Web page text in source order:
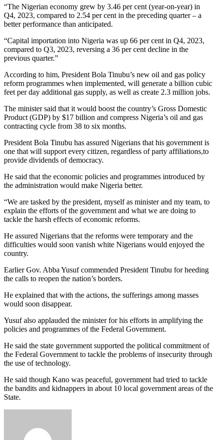
“The Nigerian economy grew by 3.46 per cent (year-on-year) in
Q4, 2023, compared to 2.54 per cent in the preceding quarter – a
better performance than anticipated.
“Capital importation into Nigeria was up 66 per cent in Q4, 2023,
compared to Q3, 2023, reversing a 36 per cent decline in the
previous quarter.”
According to him, President Bola Tinubu’s new oil and gas policy
reform programmes when implemented, will generate a billion cubic
feet per day additional gas supply, as well as create 2.3 million jobs.
The minister said that it would boost the country’s Gross Domestic
Product (GDP) by $17 billion and compress Nigeria’s oil and gas
contracting cycle from 38 to six months.
President Bola Tinubu has assured Nigerians that his government is
one that will support every citizen, regardless of party affiliations,to
provide dividends of democracy.
He said that the economic policies and programmes introduced by
the administration would make Nigeria better.
“We are tasked by the president, myself as minister and my team, to
explain the efforts of the government and what we are doing to
tackle the harsh effects of economic reforms.
He assured Nigerians that the reforms were temporary and the
difficulties would soon vanish white Nigerians would enjoyed the
country.
Earlier Gov. Abba Yusuf commended President Tinubu for heeding
the calls to reopen the nation’s borders.
He explained that with the actions, the sufferings among masses
would soon disappear.
Yusuf also applauded the minister for his efforts in amplifying the
policies and programmes of the Federal Government.
He said the state government supported the political commitment of
the Federal Government to tackle the problems of insecurity through
the use of technology.
He said though Kano was peaceful, government had tried to tackle
the bandits and kidnappers in about 10 local government areas of the
State.